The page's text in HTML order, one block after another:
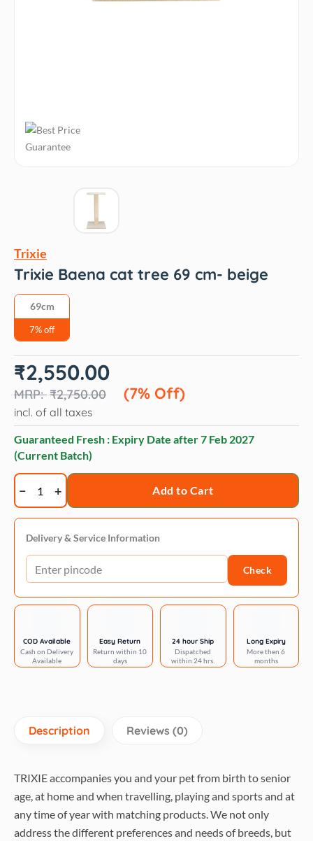
Trixie
Trixie Baena cat tree 69 cm- beige
69cm
7% off
₹2,750.00
Original
price
₹2,750.00.
₹2,550.00
(7% Off)
Current
price
₹2,550.00.
incl. of all taxes
Guaranteed Fresh : Expiry Date after7 Feb 2027
(Current Batch)
Trixie
Baena
cat
tree
69
cm-
quantity
Add to Cart
Delivery & Service Information
Check
COD Available
Cash on Delivery
Available
Easy Return
Return within 10
days
24 hour Ship
Dispatched
within 24 hrs.
Long Expiry
More then 6
months
Description Reviews (0)
TRIXIE accompanies you and your pet from birth to senior
age, at home and when travelling, playing and sports and at
any time of year with matching products. We not only
address the different preferences and needs of breeds, but